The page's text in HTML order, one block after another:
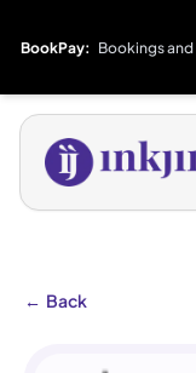
BookPay: Bookings
← Back